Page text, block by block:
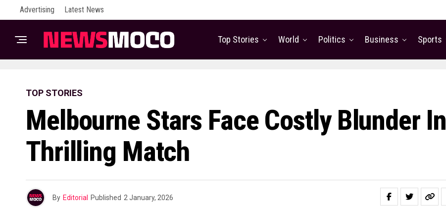
Advertising Latest News
Top Stories World Politics Business Sports
TOP STORIES
Melbourne Stars Face Costly Blunder In
Thrilling Match
By Editorial Published 2 January, 2026